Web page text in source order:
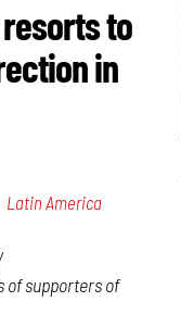
to
in
Latin America
of supporters of